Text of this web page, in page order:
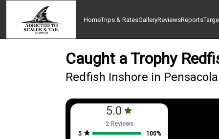
HomeTrips & RatesGalleryReviewsReports
Caught a Trophy
Redfish Inshore in Pensacola
5.0
2 Reviews
5
100%